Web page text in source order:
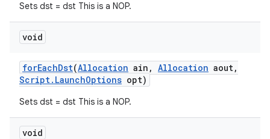
Sets dst = dst This is a NOP.
void
forEachDst(Allocation ain , Allocation aout,
Script. LaunchOptions opt)
Sets dst = dst This is a NOP.
void